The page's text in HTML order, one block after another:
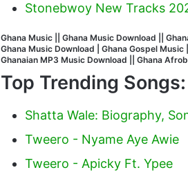
Stonebwoy New Tracks
Ghana Music || Ghana Music Download ||
Ghana Music Download | Ghana Gospel
Ghanaian MP3 Music Download || Ghana
Top Trending Songs:
Shatta Wale: Biography,
Tweero - Nyame Aye Awie
Tweero - Apicky Ft. Ypee